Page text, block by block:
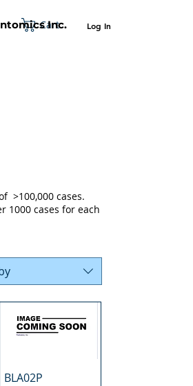
Cart Log In
Inc.
BLA02P
>100,000 cases.
1000 cases for each